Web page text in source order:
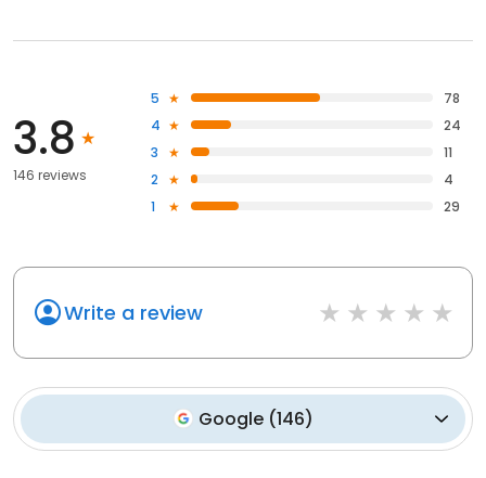
3.8
146 reviews
5
78
4
24
3
11
2
4
1
29
Write a review
Google (146)